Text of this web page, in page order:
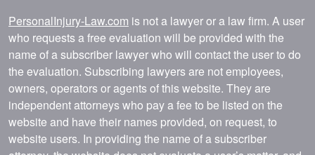
PersonalInjury-Law.com is not a lawyer or a law firm. A user
who requests a free evaluation will be provided with the
name of a subscriber lawyer who will contact the user to do
the evaluation. Subscribing lawyers are not employees,
owners, operators or agents of this website. They are
independent attorneys who pay a fee to be listed on the
website and have their names provided, on request, to
website users. In providing the name of a subscriber